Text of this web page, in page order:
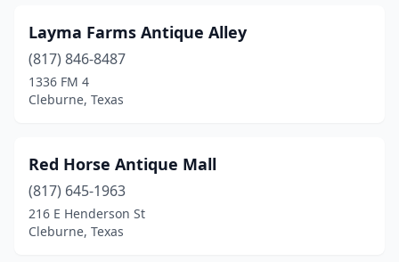
Layma Farms Antique Alley
(817) 846-8487
1336 FM 4
Cleburne, Texas
Red Horse Antique Mall
(817) 645-1963
216 E Henderson St
Cleburne, Texas